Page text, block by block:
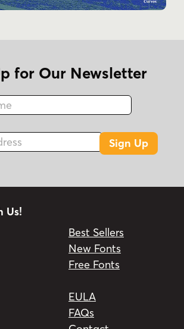
for Our Newsletter
Fax
Sign Up
Us!
Best Sellers
New Fonts
Free Fonts
EULA
FAQs